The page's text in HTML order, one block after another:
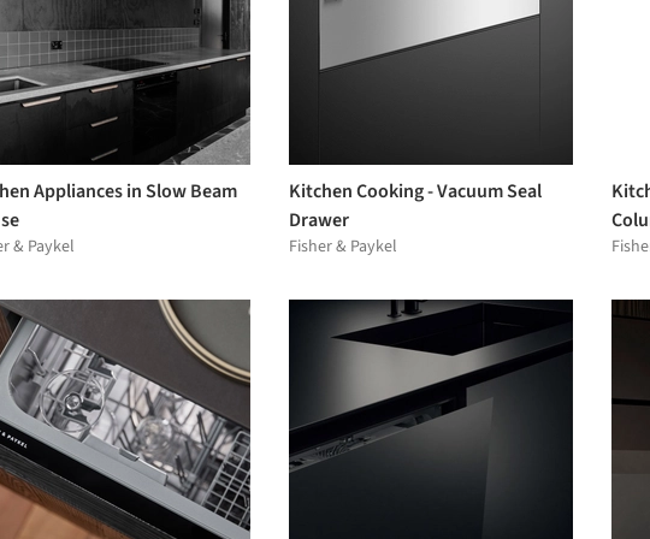
Appliances in Slow Beam
& Paykel
Kitchen Cooking - Vacuum Seal
Drawer
Fisher & Paykel